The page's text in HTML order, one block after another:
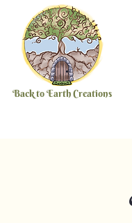
Back to Earth Creations